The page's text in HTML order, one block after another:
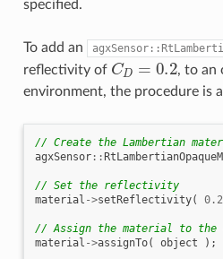
specified.
To add an
reflectivity of CD=0.2
, to an
environment, the procedure is
// Create the Lambertian
agxSensor::
// Set the reflectivity
material ->setReflectivity(
// Assign the material to the
material ->assignTo( object );